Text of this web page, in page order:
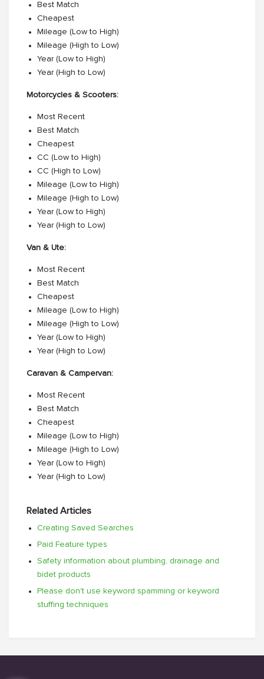
Best Match
Cheapest
Mileage (Low to High)
Mileage (High to Low)
Year (Low to High)
Year (High to Low)
Motorcycles & Scooters:
Most Recent
Best Match
Cheapest
CC (Low to High)
CC (High to Low)
Mileage (Low to High)
Mileage (High to Low)
Year (Low to High)
Year (High to Low)
Van & Ute:
Most Recent
Best Match
Cheapest
Mileage (Low to High)
Mileage (High to Low)
Year (Low to High)
Year (High to Low)
Caravan & Campervan:
Most Recent
Best Match
Cheapest
Mileage (Low to High)
Mileage (High to Low)
Year (Low to High)
Year (High to Low)
Related Articles
Creating Saved Searches
Paid Feature types
Safety information about plumbing, drainage and
bidet products
Please don't use keyword spamming or keyword
stuffing techniques